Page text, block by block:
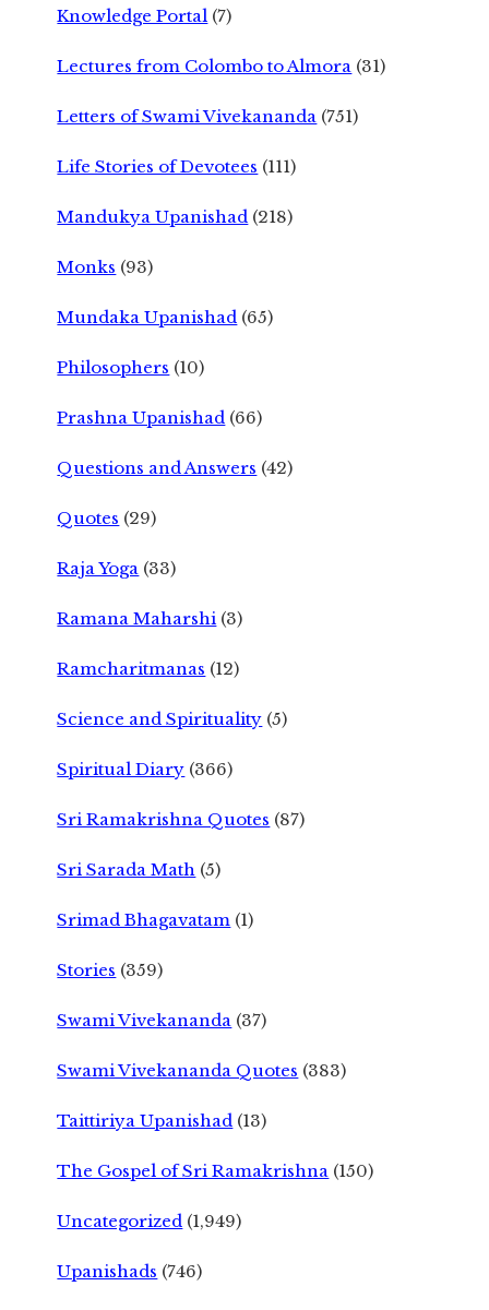
Knowledge Portal (7)
Lectures from Colombo to Almora (31)
Letters of Swami Vivekananda (751)
Life Stories of Devotees (111)
Mandukya Upanishad (218)
Monks (93)
Mundaka Upanishad (65)
Philosophers (10)
Prashna Upanishad (66)
Questions and Answers (42)
Quotes (29)
Raja Yoga (33)
Ramana Maharshi (3)
Ramcharitmanas (12)
Science and Spirituality (5)
Spiritual Diary (366)
Sri Ramakrishna Quotes (87)
Sri Sarada Math (5)
Srimad Bhagavatam (1)
Stories (359)
Swami Vivekananda (37)
Swami Vivekananda Quotes (383)
Taittiriya Upanishad (13)
The Gospel of Sri Ramakrishna (150)
Uncategorized (1,949)
Upanishads (746)